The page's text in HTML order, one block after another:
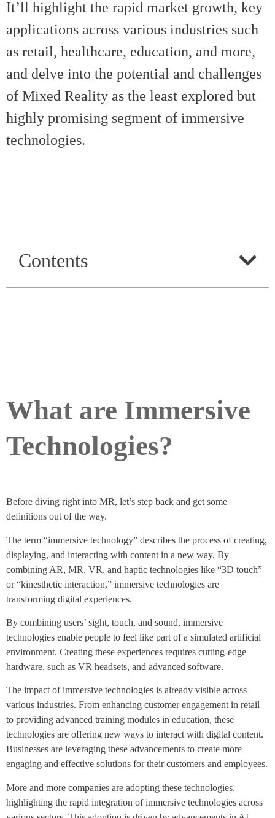
It’ll highlight the rapid market growth, key
applications across various industries such
as retail, healthcare, education, and more,
and delve into the potential and challenges
of Mixed Reality as the least explored but
highly promising segment of immersive
technologies.
Contents
What are Immersive
Technologies?
Before diving right into MR, let’s step back and get some
definitions out of the way.
The term “immersive technology” describes the process of creating,
displaying, and interacting with content in a new way. By
combining AR, MR, VR, and haptic technologies like “3D touch”
or “kinesthetic interaction,” immersive technologies are
transforming digital experiences.
By combining users’ sight, touch, and sound, immersive
technologies enable people to feel like part of a simulated artificial
environment. Creating these experiences requires cutting-edge
hardware, such as VR headsets, and advanced software.
The impact of immersive technologies is already visible across
various industries. From enhancing customer engagement in retail
to providing advanced training modules in education, these
technologies are offering new ways to interact with digital content.
Businesses are leveraging these advancements to create more
engaging and effective solutions for their customers and employees.
More and more companies are adopting these technologies,
highlighting the rapid integration of immersive technologies across